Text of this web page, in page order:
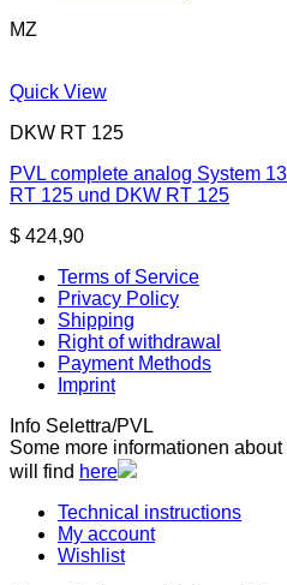
MZ
Quick View
DKW RT 125
PVL complete analog System
RT 125 und DKW RT 125
$ 424,90
Terms of Service
Privacy Policy
Shipping
Right of withdrawal
Payment Methods
Imprint
Info Selettra/PVL
Some more informationen
will find here
Technical instructions
My account
Wishlist